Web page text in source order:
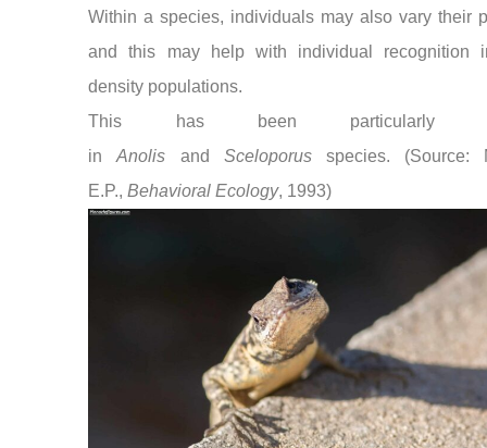
Within a species, individuals may also vary their
and this may help with individual recognition
density populations.
This has been particularly
inAnolis and Sceloporusspecies. (Source:
E.P.,Behavioral Ecology, 1993)